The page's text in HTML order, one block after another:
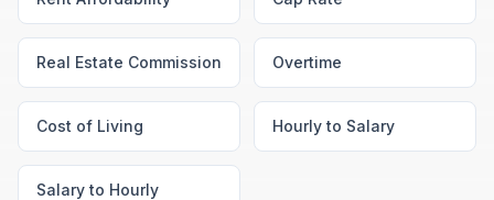
Real Estate Commission Overtime
Cost of Living Hourly to Salary
Salary to Hourly